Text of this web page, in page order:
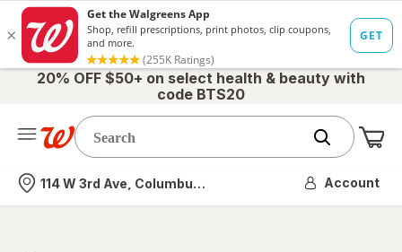
20% OFF $50+ on select health & beauty with
code BTS20
Nearest store
114 W 3rd Ave, Columbus, OH Account